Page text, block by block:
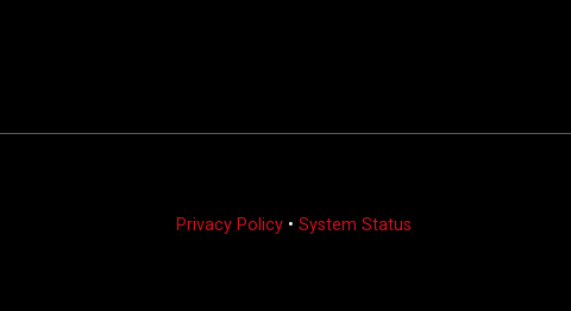
Privacy Policy• System Status